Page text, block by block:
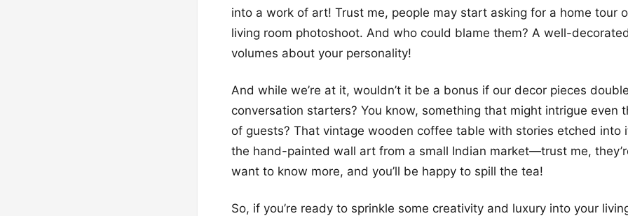
into a work of art! Trust me, people may start asking for a home tour
living room photoshoot. And who could blame them? A well-
volumes about your personality!
And while we’re at it, wouldn’t it be a bonus if our decor pieces
conversation starters? You know, something that might intrigue even
of guests? That vintage wooden coffee table with stories etched into
the hand-painted wall art from a small Indian market—trust me,
want to know more, and you’ll be happy to spill the tea!
So, if you’re ready to sprinkle some creativity and luxury into your